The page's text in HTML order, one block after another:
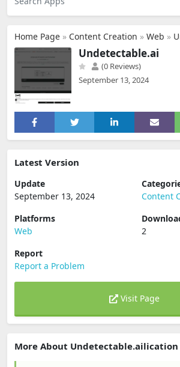
Home Page » Content Creation » Web »
Undetectable.ai
(0 Reviews)
September 13, 2024
Latest Version
Update
September 13, 2024
Content
Platforms
Web
2
Report
Report a Problem
Visit Page
More About Undetectable.ailication